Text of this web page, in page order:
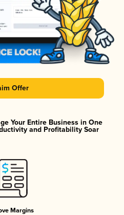
Offer
Your Entire Business in One
and Profitability Soar
Margins